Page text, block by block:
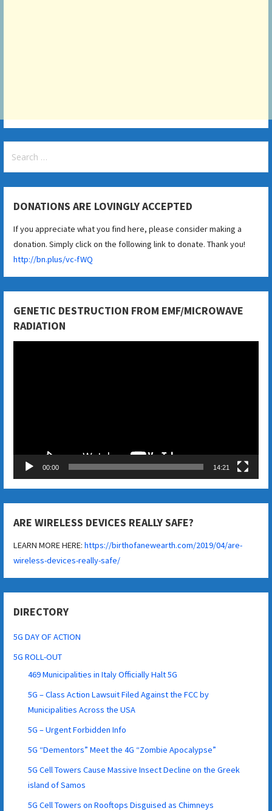
for:
DONATIONS ARE LOVINGLY ACCEPTED
If you appreciate what you find here, please consider making a
donation. Simply click on the following link to donate. Thank you!
http://bn.plus/vc-fWQ
GENETIC DESTRUCTION FROM EMF/MICROWAVE
RADIATION
00:00 14:21
ARE WIRELESS DEVICES REALLY SAFE?
LEARN MORE HERE:https://birthofanewearth.com/2019/04/are-
wireless-devices-really-safe/
DIRECTORY
5G DAY OF ACTION
5G ROLL-OUT
469 Municipalities in Italy Officially Halt 5G
5G – Class Action Lawsuit Filed Against the FCC by
Municipalities Across the USA
5G – Urgent Forbidden Info
5G “Dementors” Meet the 4G “Zombie Apocalypse”
5G Cell Towers Cause Massive Insect Decline on the Greek
island of Samos
5G Cell Towers on Rooftops Disguised as Chimneys